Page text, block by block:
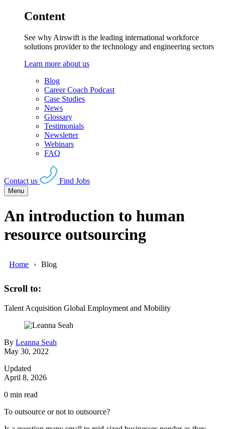
Content
See why Airswift is the leading international workforce
solutions provider to the technology and engineering sectors
Learn more about us
Blog
Career Coach Podcast
Case Studies
News
Glossary
Testimonials
Newsletter
Webinars
FAQ
Contact us Find Jobs
Menu
An introduction to human
resource outsourcing
Home Blog
Scroll to:
Talent Acquisition Global Employment and Mobility
By Leanna Seah
May 30, 2022
Updated
April 8, 2026
0 min read
To outsource or not to outsource?